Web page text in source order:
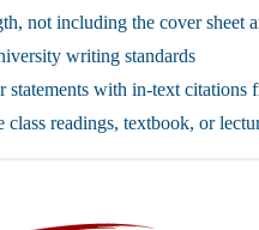
not including the cover sheet
writing standards
statements with in-text
class readings, textbook, or